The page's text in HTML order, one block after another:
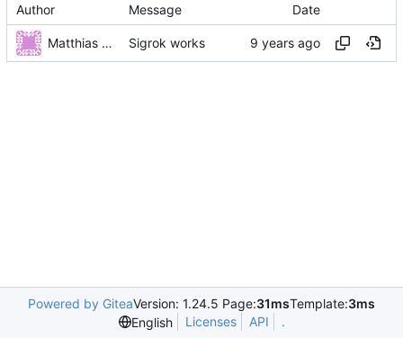
Author Message Date
Matthias Neeracher Sigrok works
Powered by GiteaVersion: 1.24.5 Page:31msTemplate:3ms
English
Licenses API .